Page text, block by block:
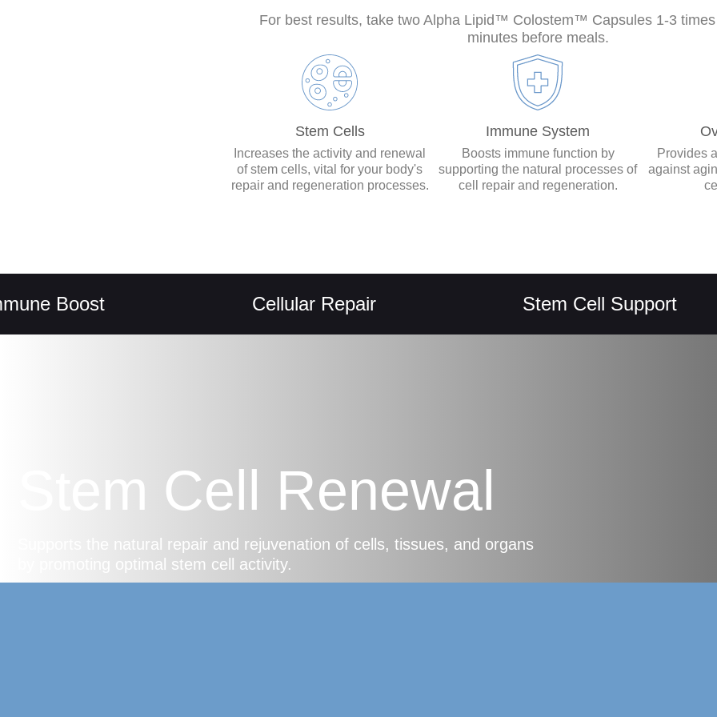
For best results, take two Alpha Lipid™ Colostem™ Capsules 1-3
minutes before meals.
Stem Cells
Increases the activity and renewal
of stem cells, vital for your body's
repair and regeneration processes.
Immune System
Boosts immune function by
supporting the natural processes of
cell repair and regeneration.
Provides
against
Cellular Repair Stem Cell Support
Stem Cell Renewal
Supports the natural repair and rejuvenation of cells, tissues, and organs
by promoting optimal stem cell activity.